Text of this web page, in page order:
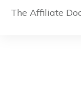
The Affiliate